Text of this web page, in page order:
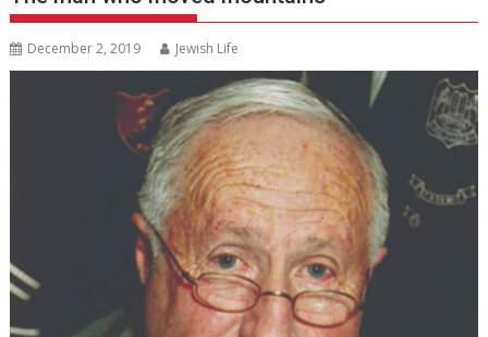
December 2, 2019 Jewish Life